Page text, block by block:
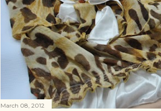
March 08, 2012